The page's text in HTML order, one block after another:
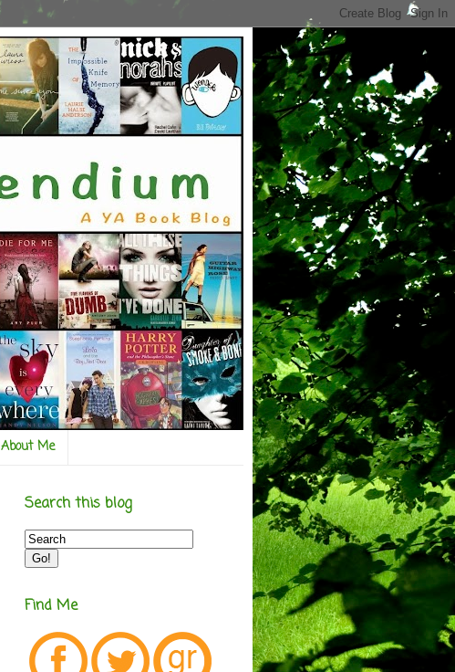
About Me
Search this blog
Find Me